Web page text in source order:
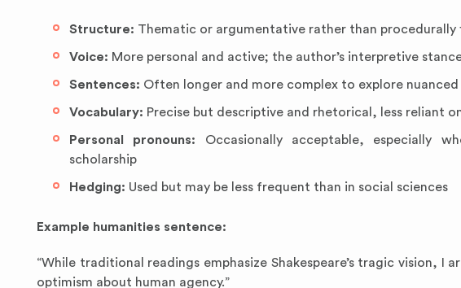
Structure: Thematic or argumentative rather than procedurally
Voice: More personal and active; the author’s interpretive
Sentences: Often longer and more complex to explore nuanced
Vocabulary: Precise but descriptive and rhetorical, less reliant
Personal pronouns: Occasionally acceptable, especially
scholarship
Hedging: Used but may be less frequent than in social sciences
Example humanities sentence:
“While traditional readings emphasize Shakespeare’s tragic vision, I
optimism about human agency.”